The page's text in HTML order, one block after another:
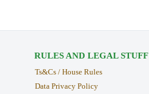
RULES AND LEGAL STUFF
Ts&Cs / House Rules
Data Privacy Policy